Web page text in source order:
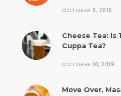
OCTOBER 8, 2019
Cheese Tea: Is
Cuppa Tea?
OCTOBER 10, 2019
Move Over,